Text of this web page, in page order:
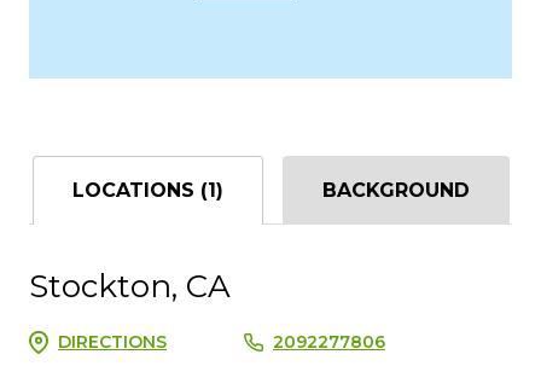
LOCATIONS (1) BACKGROUND
Stockton, CA
DIRECTIONS 2092277806